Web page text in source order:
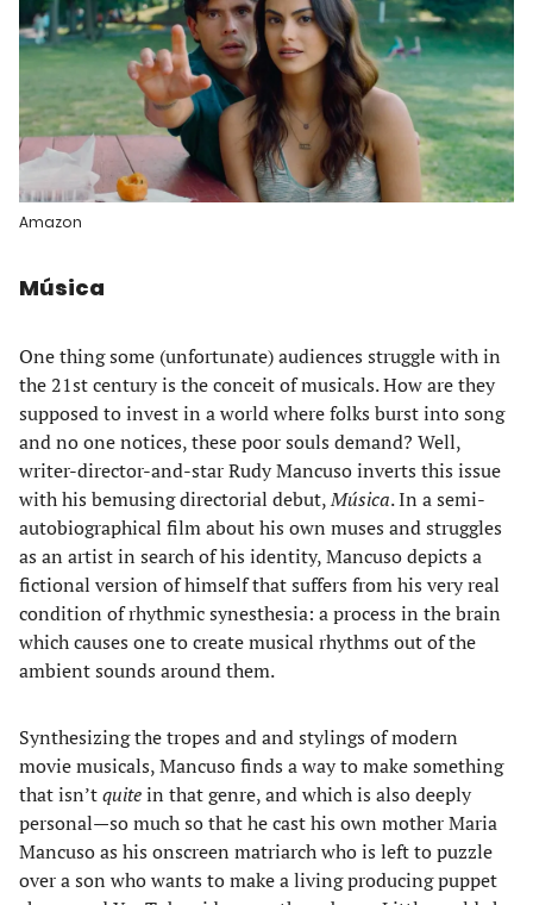
Amazon
Música
One thing some (unfortunate) audiences struggle with in
the 21st century is the conceit of musicals. How are they
supposed to invest in a world where folks burst into song
and no one notices, these poor souls demand? Well,
writer-director-and-star Rudy Mancuso inverts this issue
with his bemusing directorial debut,Música. In a semi-
autobiographical film about his own muses and struggles
as an artist in search of his identity, Mancuso depicts a
fictional version of himself that suffers from his very real
condition of rhythmic synesthesia: a process in the brain
which causes one to create musical rhythms out of the
ambient sounds around them.
Synthesizing the tropes and and stylings of modern
movie musicals, Mancuso finds a way to make something
that isn’tquitein that genre, and which is also deeply
personal—so much so that he cast his own mother Maria
Mancuso as his onscreen matriarch who is left to puzzle
over a son who wants to make a living producing puppet